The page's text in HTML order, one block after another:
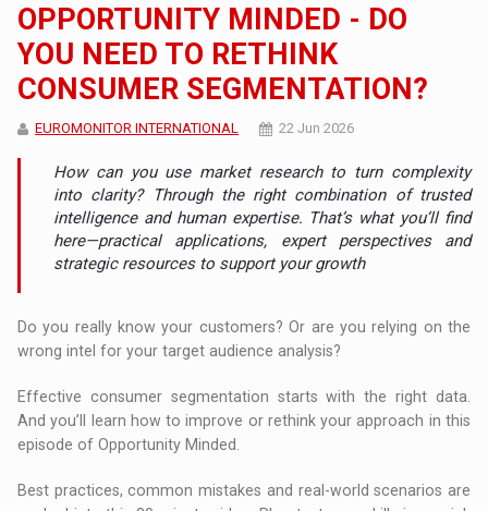
OPPORTUNITY MINDED - DO
YOU NEED TO RETHINK
CONSUMER SEGMENTATION?
EUROMONITOR INTERNATIONAL 22 Jun 2026
How can you use market research to turn complexity
into clarity? Through the right combination of trusted
intelligence and human expertise. That’s what you’ll find
here—practical applications, expert perspectives and
strategic resources to support your growth
Do you really know your customers? Or are you relying on the
wrong intel for your target audience analysis?
Effective consumer segmentation starts with the right data.
And you’ll learn how to improve or rethink your approach in this
episode of Opportunity Minded.
Best practices, common mistakes and real-world scenarios are